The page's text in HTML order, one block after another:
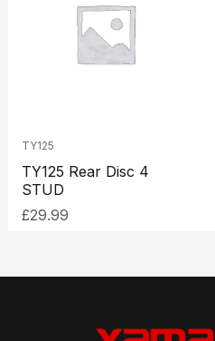
TY125
TY125 Rear Disc 4
STUD
£29.99